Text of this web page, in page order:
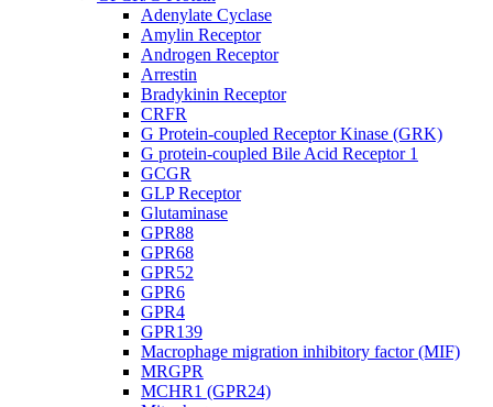
Adenylate Cyclase
Amylin Receptor
Androgen Receptor
Arrestin
Bradykinin Receptor
CRFR
G Protein-coupled Receptor Kinase (GRK)
G protein-coupled Bile Acid Receptor 1
GCGR
GLP Receptor
Glutaminase
GPR88
GPR68
GPR52
GPR6
GPR4
GPR139
Macrophage migration inhibitory factor (MIF)
MRGPR
MCHR1 (GPR24)